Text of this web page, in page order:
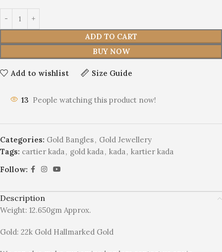
ADD TO CART
BUY NOW
Add to wishlist Size Guide
13 People watching this product now!
Categories: Gold Bangles, Gold Jewellery
Tags: cartier kada, gold kada, kada, kartier kada
Follow:
Description
Weight: 12.650gm Approx.
Gold: 22k Gold Hallmarked Gold